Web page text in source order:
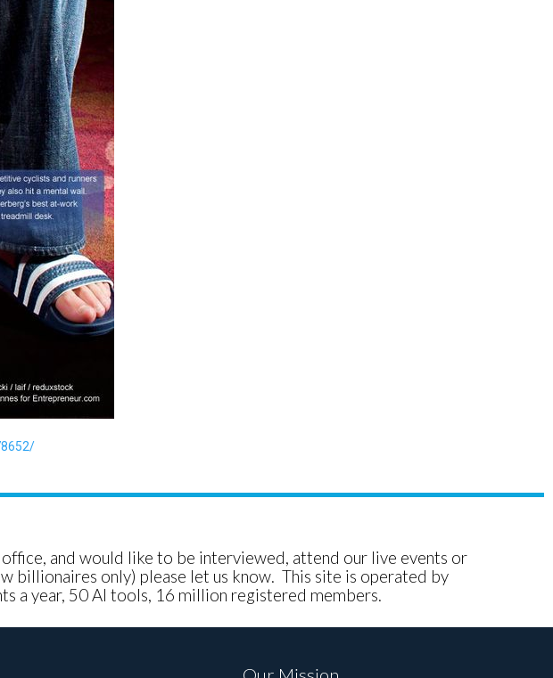
and would like to be interviewed, attend our live events or
only) please let us know. This site is operated by
a year, 50 AI tools, 16 million registered members.